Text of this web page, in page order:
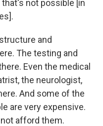
not possible [in
and
The testing and
Even the medical
the neurologist,
And some of the
are very expensive.
afford them.